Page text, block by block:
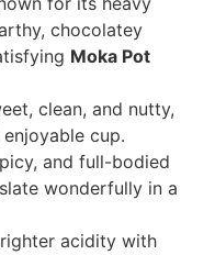
chocolatey
Moka Pot
clean, and nutty,
cup.
and full-bodied
wonderfully in a
acidity with